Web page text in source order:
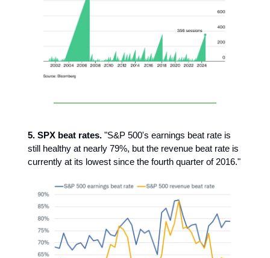
5. SPX beat rates. "S&P 500's earnings beat rate is
still healthy at nearly 79%, but the revenue beat rate is
currently at its lowest since the fourth quarter of 2016."